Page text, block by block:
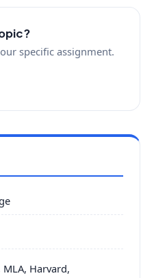
specific assignment.
MLA, Harvard,